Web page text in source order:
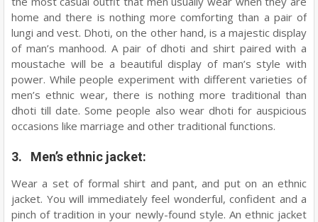
home and there is nothing more comforting than a pair of
lungi and vest. Dhoti, on the other hand, is a majestic display
of man’s manhood. A pair of dhoti and shirt paired with a
moustache will be a beautiful display of man’s style with
power. While people experiment with different varieties of
men’s ethnic wear, there is nothing more traditional than
dhoti till date. Some people also wear dhoti for auspicious
occasions like marriage and other traditional functions.
3. Men’s ethnic jacket:
Wear a set of formal shirt and pant, and put on an ethnic
jacket. You will immediately feel wonderful, confident and a
pinch of tradition in your newly-found style. An ethnic jacket